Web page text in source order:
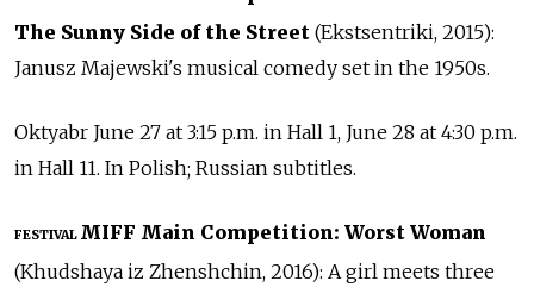
The Sunny Side of the Street (Ekstsentriki, 2015):
Janusz Majewski's musical comedy set in the 1950s.
Oktyabr June 27 at 3:15 p.m. in Hall 1, June 28 at 4:30 p.m.
in Hall 11. In Polish; Russian subtitles.
FESTIVAL MIFF Main Competition: Worst Woman
(Khudshaya iz Zhenshchin, 2016): A girl meets three